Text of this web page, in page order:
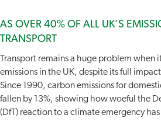
AS OVER 40% OF ALL UK’S
TRANSPORT
Transport remains a huge problem when
emissions in the UK, despite its full
Since 1990, carbon emissions for
fallen by 13%, showing how woeful the
(DfT) reaction to a climate emergency has